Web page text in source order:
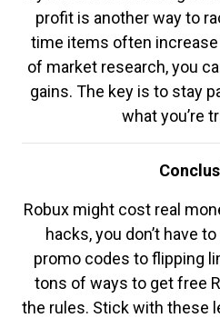
profit is another way to
time items often increase
of market research, you
gains. The key is to stay
what you’re
Robux might cost real
hacks, you don’t have
promo codes to flipping
tons of ways to get free
the rules. Stick with these